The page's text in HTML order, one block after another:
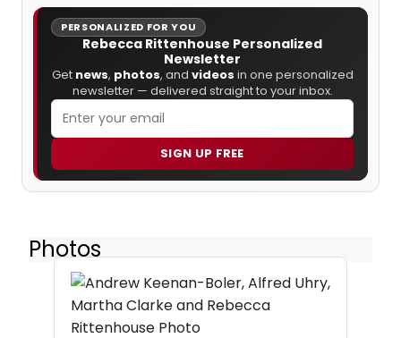
PERSONALIZED FOR YOU
Rebecca Rittenhouse Personalized
Newsletter
Get news, photos, and videos in one personalized
newsletter — delivered straight to your inbox.
SIGN UP FREE
Photos